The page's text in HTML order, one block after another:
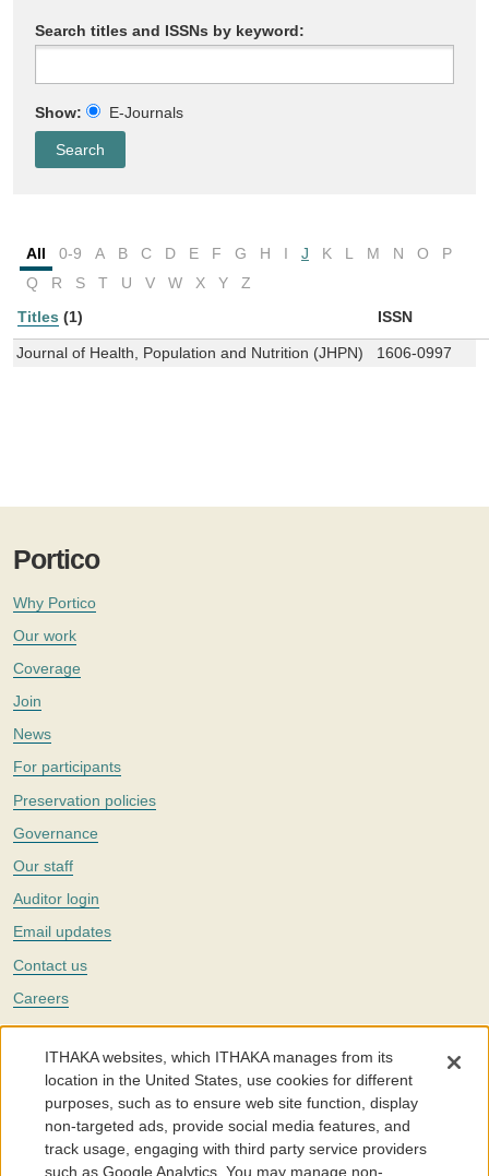
Search titles and ISSNs by keyword:
Show: E-Journals
All 0-9 A B C D E F G H I J K L M N O
P
Q
R S T U V W X Y
Z
Titles (1) ISSN
Journal of Health, Population and Nutrition (JHPN) 1606-0997
Portico
Why Portico
Our work
Coverage
Join
News
For participants
Preservation policies
Governance
Our staff
Auditor login
Email updates
Contact us
Careers
Twitter
The Portico digital preservation service is part ofITHAKA, a nonprofit
with a mission to improve access to knowledge and education for people
around the world. We believe education is key to the wellbeing of
individuals and society, and we work to make it more effective and
affordable.
ITHAKA websites, which ITHAKA manages from its
location in the United States, use cookies for different
purposes, such as to ensure web site function, display
non-targeted ads, provide social media features, and
track usage, engaging with third party service providers
such as Google Analytics. You may manage non-